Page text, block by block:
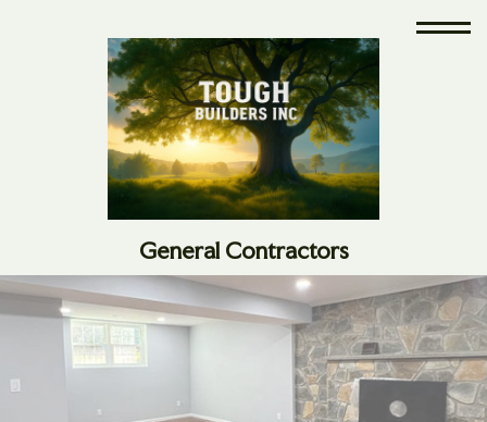
General Contractors